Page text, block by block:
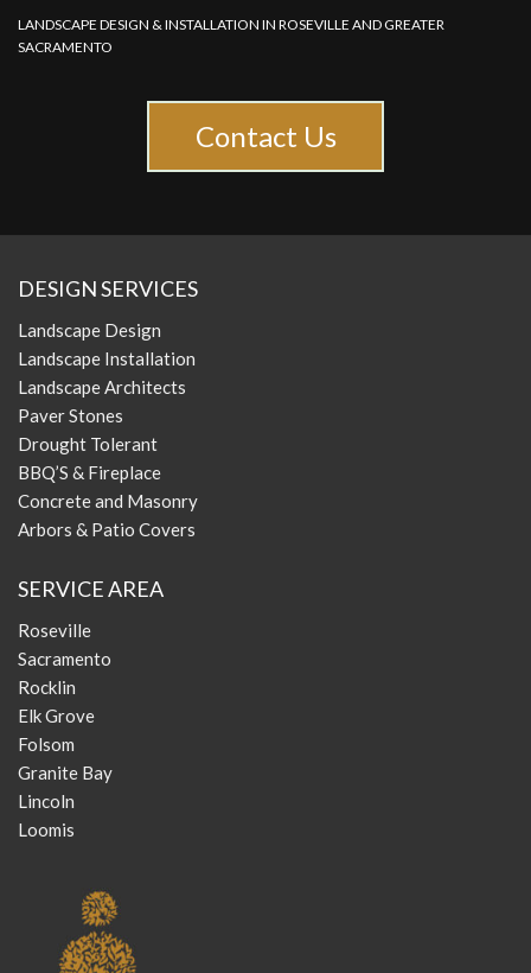
LANDSCAPE DESIGN & INSTALLATION IN ROSEVILLE AND GREATER
SACRAMENTO
Contact Us
DESIGN SERVICES
Landscape Design
Landscape Installation
Landscape Architects
Paver Stones
Drought Tolerant
BBQ’S & Fireplace
Concrete and Masonry
Arbors & Patio Covers
SERVICE AREA
Roseville
Sacramento
Rocklin
Elk Grove
Folsom
Granite Bay
Lincoln
Loomis